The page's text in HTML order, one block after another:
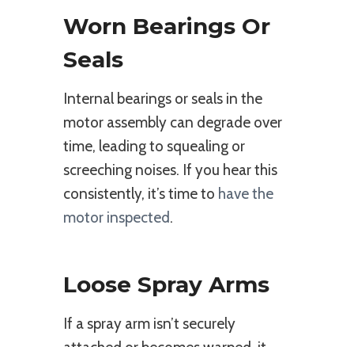
Worn Bearings Or
Seals
Internal bearings or seals in the
motor assembly can degrade over
time, leading to squealing or
screeching noises. If you hear this
consistently, it’s time to have the
motor inspected.
Loose Spray Arms
If a spray arm isn’t securely